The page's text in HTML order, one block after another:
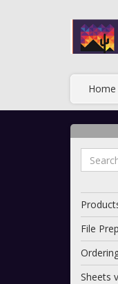
Home
File
Sheets